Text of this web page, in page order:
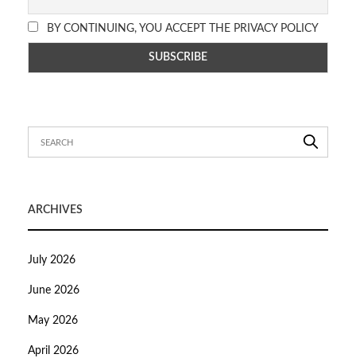
BY CONTINUING, YOU ACCEPT THE PRIVACY POLICY
ARCHIVES
July 2026
June 2026
May 2026
April 2026